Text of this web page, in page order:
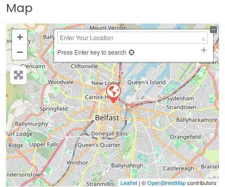
Map
+
−
Press Enter key to search
Leaflet | ©OpenStreetMapcontributors